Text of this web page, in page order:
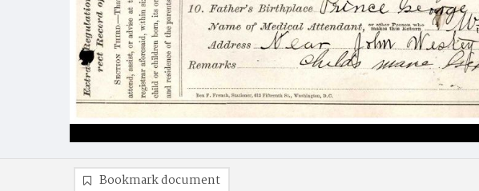
Bookmark document